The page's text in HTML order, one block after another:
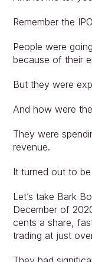
Remember the
People were
because of their
But they were
And how were
They were
revenue.
It turned out to
Let’s take Bark
December of
cents a share,
trading at just